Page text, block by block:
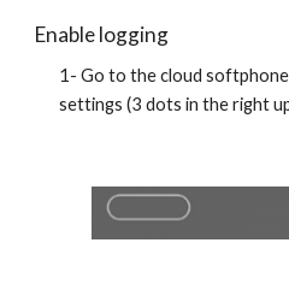
Enable logging
1- Go to the cloud
settings (3 dots in the right